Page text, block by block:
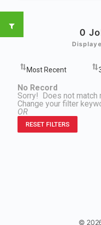
0
No Record
Sorry! Does not match
Change your filter
OR
RESET FILTERS
©